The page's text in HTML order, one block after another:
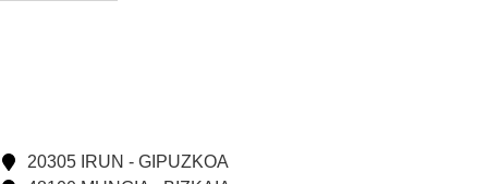
20305 IRUN - GIPUZKOA